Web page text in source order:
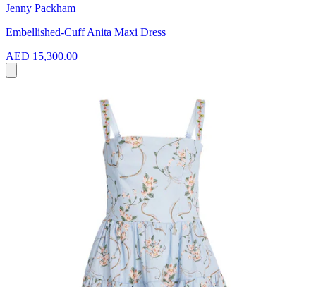
Jenny Packham
Embellished-Cuff Anita Maxi Dress
AED 15,300.00